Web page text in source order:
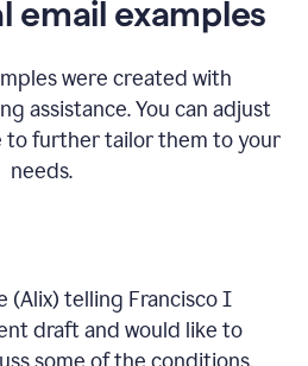
email examples
were created with
assistance. You can adjust
to further tailor them to your
needs.
(Alix) telling Francisco I
draft and would like to